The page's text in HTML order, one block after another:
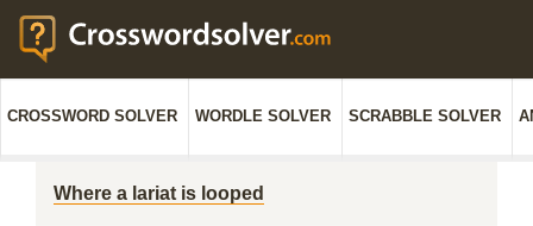
CROSSWORD SOLVER WORDLE SOLVER SCRABBLE SOLVER
Where a lariat is looped